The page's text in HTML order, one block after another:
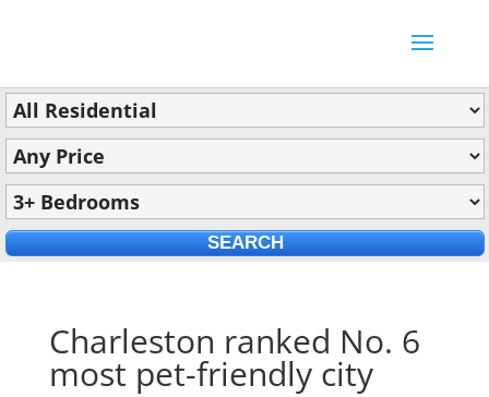
Charleston ranked No. 6
most pet-friendly city